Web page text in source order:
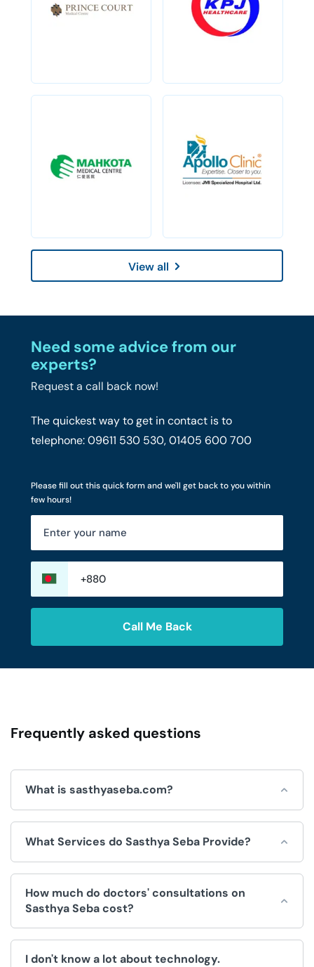
View all
Need some advice from our
experts?
Request a call back now!
The quickest way to get in contact is to
telephone: 09611 530 530, 01405 600 700
Please fill out this quick form and we'll get back to you within
few hours!
Call Me Back
Frequently asked questions
What is sasthyaseba.com?
healthcare services, which is operated by Sasthya Seba
hospitals.
What Services do Sasthya Seba Provide?
convenient healthcare services, like:
Doctors Appointment.
call).
How much do doctors' consultations on
Sasthya Seba cost?
have no control over the price.
I don't know a lot about technology.